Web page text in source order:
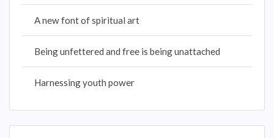
A new font of spiritual art
Being unfettered and free is being unattached
Harnessing youth power